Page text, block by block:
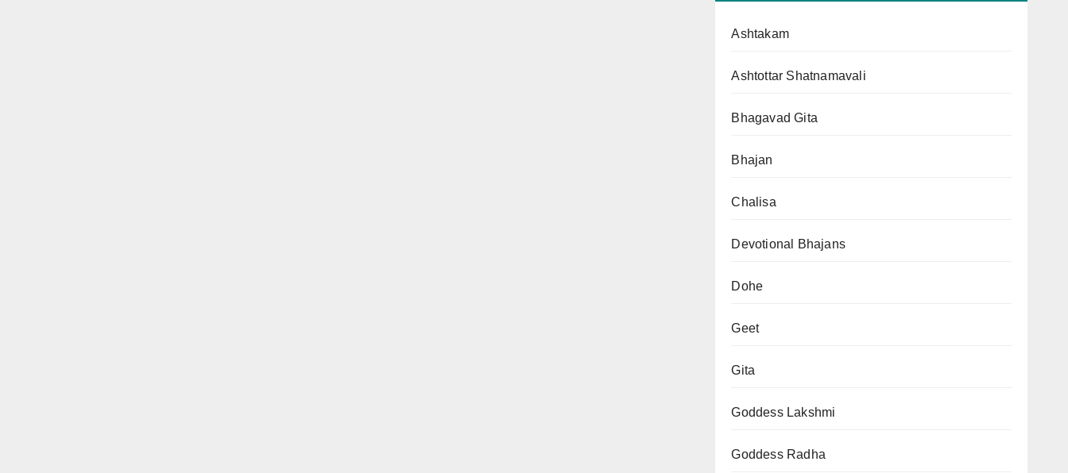
Ashtakam
Ashtottar Shatnamavali
Bhagavad Gita
Bhajan
Chalisa
Devotional Bhajans
Dohe
Geet
Gita
Goddess Lakshmi
Goddess Radha